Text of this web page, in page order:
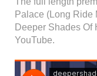
Palace (Long Ride
Deeper Shades Of
YouTube.